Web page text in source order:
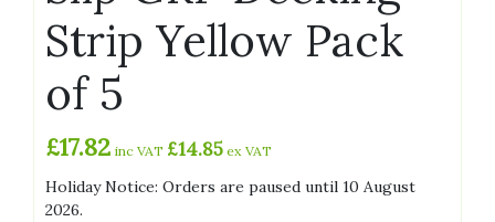
Strip Yellow Pack
of 5
£17.82 inc VAT £14.85 ex VAT
Holiday Notice: Orders are paused until 10 August
2026.